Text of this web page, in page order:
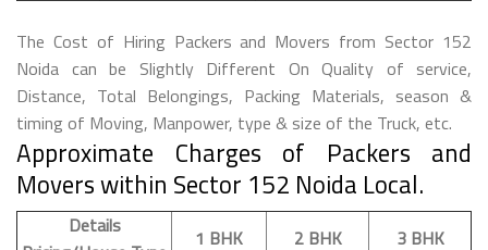
The Cost of Hiring Packers and Movers from Sector 152
Noida can be Slightly Different On Quality of service,
Distance, Total Belongings, Packing Materials, season &
timing of Moving, Manpower, type & size of the Truck, etc.
Approximate Charges of Packers and
Movers within Sector 152 Noida Local.
Details
1 BHK 2 BHK
3 BHK